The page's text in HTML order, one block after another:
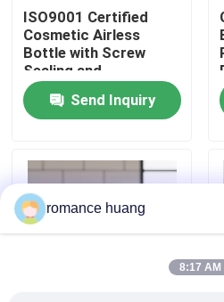
Quality Control
Contact Us
Request A Quote
Cosmetic Airless Bottle
Cosmetic Lotion Bottle
ISO9001 Certified
Cosmetic Airless
Bottle with Screw
Sealing and
Customizable Printing
for Sensitive
Ingredients
Send Inquiry
romance huang
8:17 AM